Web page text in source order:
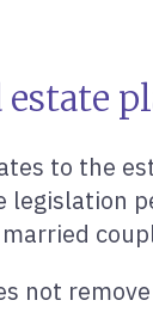
to the
not